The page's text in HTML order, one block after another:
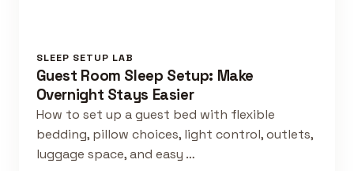
SLEEP SETUP LAB
Guest Room Sleep Setup: Make
Overnight Stays Easier
How to set up a guest bed with flexible
bedding, pillow choices, light control, outlets,
luggage space, and easy …